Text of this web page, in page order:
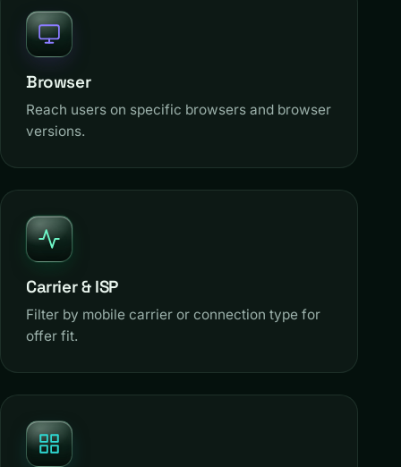
Browser
Reach users on specific browsers and browser
versions.
Carrier & ISP
Filter by mobile carrier or connection type for
offer fit.